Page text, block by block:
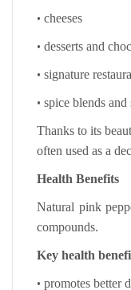
• cheeses
• desserts and
• signature
• spice blends and
Thanks to its
often used as a
Health Benefits
Natural pink
compounds.
Key health
• promotes better